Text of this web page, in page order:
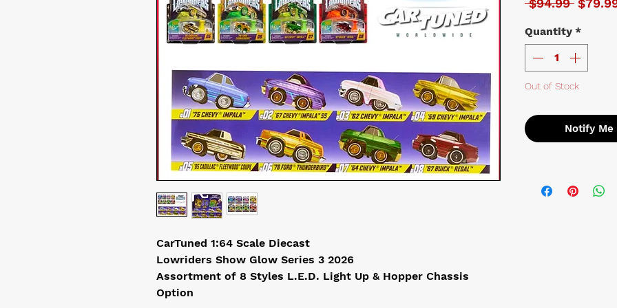
CarTuned 1:64 Scale Diecast
Lowriders Show Glow Series 3 2026
Assortment of 8 Styles L.E.D. Light Up & Hopper Chassis
Option
Quantity *
Out of Stock
Notify Me